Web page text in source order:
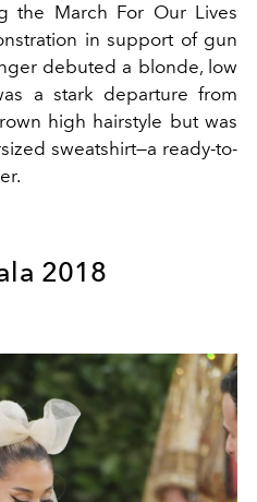
the March For Our Lives
in support of gun
debuted a blonde, low
a stark departure from
high hairstyle but was
sweatshirt—a ready-to-
2018